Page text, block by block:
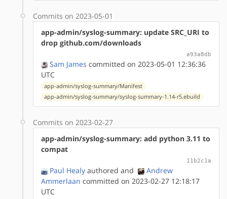
Commits on 2023-05-01
app-admin/syslog-summary: update SRC_URI to
drop github.com/downloads
a93a8db
Sam James committed on 2023-05-01 12:36:36
UTC
app-admin/syslog-summary/Manifest
app-admin/syslog-summary/syslog-summary-1.14-r5.ebuild
Commits on 2023-02-27
app-admin/syslog-summary: add python 3.11 to
compat
11b2c1a
Paul Healy authored and
Andrew
Ammerlaan committed on 2023-02-27 12:18:17
UTC